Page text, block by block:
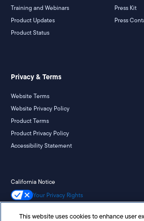
Training and Webinars
Product Updates
Product Status
Press Kit
Press
Privacy & Terms
Website Terms
Website Privacy Policy
Product Terms
Product Privacy Policy
Accessibility Statement
California Notice
Your Privacy Rights
This website uses cookies to enhance user